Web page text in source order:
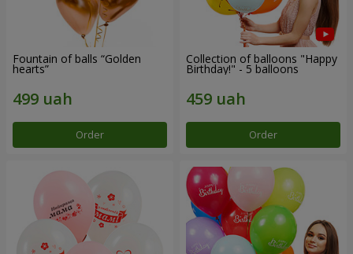
Fountain of balls “Golden
hearts”
Order
Collection of balloons "Happy
Birthday!" - 5 balloons
Order